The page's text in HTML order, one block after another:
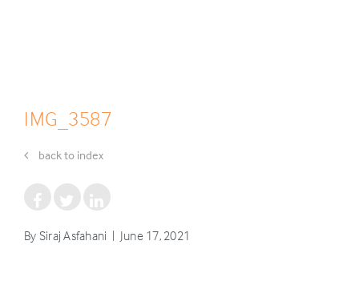
IMG_3587
back to index
By Siraj Asfahani | June 17, 2021